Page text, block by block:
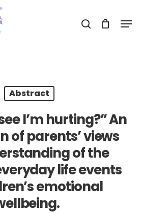
search
Abstract
I’m hurting?” An
of parents’ views
of the
life events
emotional